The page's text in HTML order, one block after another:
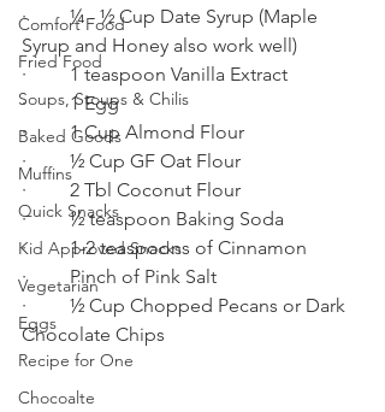
Comfort Food
Fried Food
Soups, Stoups & Chilis
Baked Goods
Muffins
Quick Snacks
Kid Approved Snacks
Vegetarian
Eggs
Recipe for One
Chocoalte
·         ¼ - ½ Cup Date Syrup (Maple
Syrup and Honey also work well)
·         1 teaspoon Vanilla Extract
·         1 Egg
·         1 Cup Almond Flour
·         ½ Cup GF Oat Flour
·         2 Tbl Coconut Flour
·         ½ teaspoon Baking Soda
·         1-2 teaspoons of Cinnamon
·         Pinch of Pink Salt
·         ½ Cup Chopped Pecans or Dark
Chocolate Chips